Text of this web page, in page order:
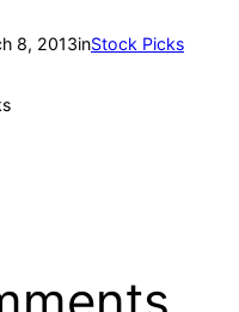
8, 2013inStock Picks